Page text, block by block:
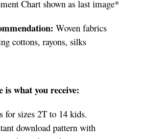
Chart shown as last image*
Woven fabrics
cottons, rayons, silks
is what you receive:
for sizes 2T to 14 kids.
download pattern with